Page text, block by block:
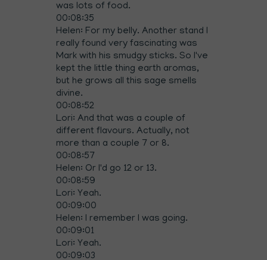
was lots of food.
00:08:35
Helen: For my belly. Another stand I
really found very fascinating was
Mark with his smudgy sticks. So I've
kept the little thing earth aromas,
but he grows all this sage smells
divine.
00:08:52
Lori: And that was a couple of
different flavours. Actually, not
more than a couple 7 or 8.
00:08:57
Helen: Or I'd go 12 or 13.
00:08:59
Lori: Yeah.
00:09:00
Helen: I remember I was going.
00:09:01
Lori: Yeah.
00:09:03